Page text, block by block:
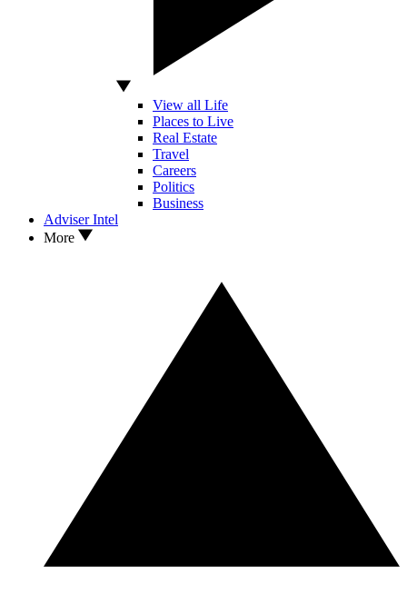
View all Life
Places to Live
Real Estate
Travel
Careers
Politics
Business
Adviser Intel
More